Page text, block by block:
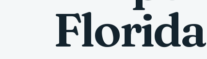
Florida